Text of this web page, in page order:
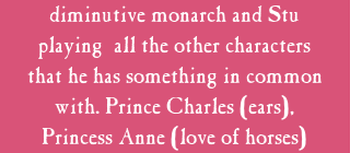
diminutive monarch and Stu
playing all the other characters
that he has something in common
with. Prince Charles (ears),
Princess Anne (love of horses)